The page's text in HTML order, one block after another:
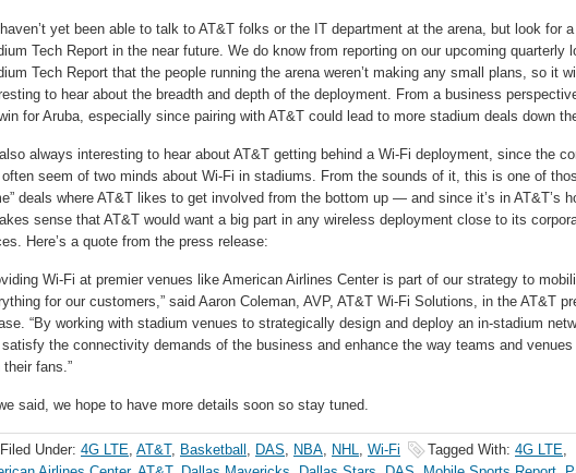
yet been able to talk to AT&T folks or the IT department at the arena, but look for a
Tech Report in the near future. We do know from reporting on our upcoming quarterly
Tech Report that the people running the arena weren’t making any small plans, so it
to hear about the breadth and depth of the deployment. From a business
for Aruba, especially since pairing with AT&T could lead to more stadium deals down
also always interesting to hear about AT&T getting behind a Wi-Fi deployment, since the
seem of two minds about Wi-Fi in stadiums. From the sounds of it, this is one of
deals where AT&T likes to get involved from the bottom up — and since it’s in AT&T’s
sense that AT&T would want a big part in any wireless deployment close to its
Here’s a quote from the press release:
Wi-Fi at premier venues like American Airlines Center is part of our strategy to
for our customers,” said Aaron Coleman, AVP, AT&T Wi-Fi Solutions, in the AT&T
“By working with stadium venues to strategically design and deploy an in-stadium
the connectivity demands of the business and enhance the way teams and venues
their fans.”
said, we hope to have more details soon so stay tuned.
Filed Under: 4G LTE, AT&T, Basketball , DAS, NBA, NHL, Wi-Fi Tagged With: 4G LTE,